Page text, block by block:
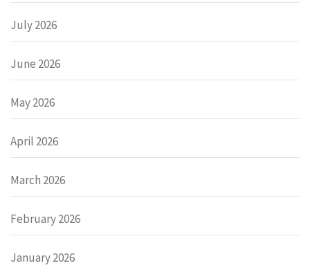
July 2026
June 2026
May 2026
April 2026
March 2026
February 2026
January 2026